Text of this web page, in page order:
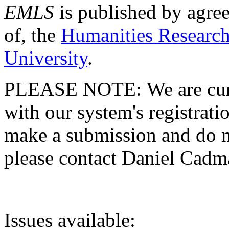
EMLS is published by
of, the Humanities
University.
PLEASE NOTE: We are
with our system's
make a submission and do
please contact Daniel
Issues available: